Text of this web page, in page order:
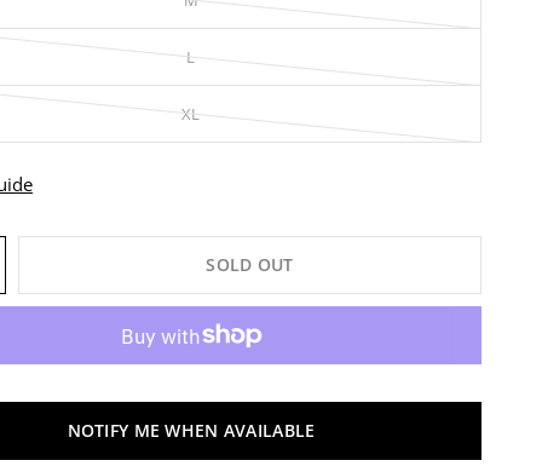
L
XL
SOLD OUT
NOTIFY ME WHEN AVAILABLE